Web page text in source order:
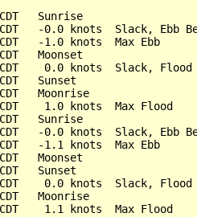
Sunrise
-0.0 knots  Slack, Ebb
-1.0 knots  Max Ebb
Moonset
0.0 knots  Slack, Flood
Sunset
Moonrise
1.0 knots  Max Flood
Sunrise
-0.0 knots  Slack, Ebb
-1.1 knots  Max Ebb
Moonset
Sunset
0.0 knots  Slack, Flood
Moonrise
1.1 knots  Max Flood